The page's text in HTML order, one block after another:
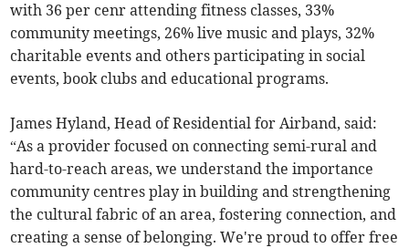
with 36 per cenr attending fitness classes, 33%
community meetings, 26% live music and plays, 32%
charitable events and others participating in social
events, book clubs and educational programs.
James Hyland, Head of Residential for Airband, said:
“As a provider focused on connecting semi-rural and
hard-to-reach areas, we understand the importance
community centres play in building and strengthening
the cultural fabric of an area, fostering connection, and
creating a sense of belonging. We're proud to offer free